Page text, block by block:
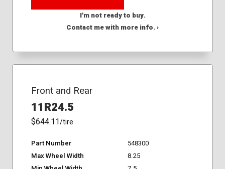
I'm not ready to buy.
Contact me with more info. ›
Front and Rear
11R24.5
$644.11/tire
Part Number
548300
Max Wheel Width
8.25